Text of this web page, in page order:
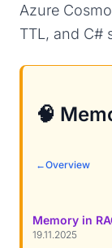
Azure
TTL, and C#
🧠
←Overview
Memory in
19.11.2025